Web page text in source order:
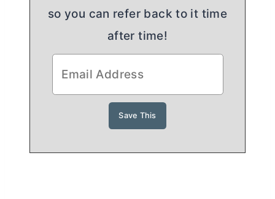
so you can refer back to it time
after time!